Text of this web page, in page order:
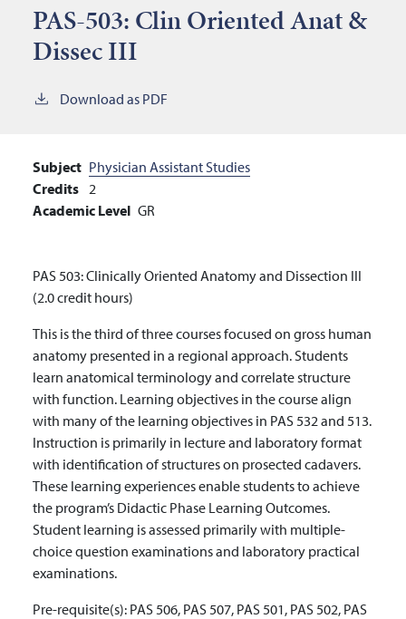
PAS-503: Clin Oriented Anat &
Dissec III
Download as PDF
Subject Physician Assistant Studies
Credits 2
Academic Level GR
PAS 503: Clinically Oriented Anatomy and Dissection III
(2.0 credit hours)
This is the third of three courses focused on gross human
anatomy presented in a regional approach. Students
learn anatomical terminology and correlate structure
with function. Learning objectives in the course align
with many of the learning objectives in PAS 532 and 513.
Instruction is primarily in lecture and laboratory format
with identification of structures on prosected cadavers.
These learning experiences enable students to achieve
the program’s Didactic Phase Learning Outcomes.
Student learning is assessed primarily with multiple-
choice question examinations and laboratory practical
examinations.
Pre-requisite(s): PAS 506, PAS 507, PAS 501, PAS 502, PAS